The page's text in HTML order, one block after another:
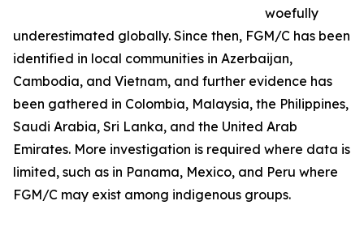
woefully
underestimated globally. Since then, FGM/C has been
identified in local communities in Azerbaijan,
Cambodia, and Vietnam, and further evidence has
been gathered in Colombia, Malaysia, the Philippines,
Saudi Arabia, Sri Lanka, and the United Arab
Emirates. More investigation is required where data is
limited, such as in Panama, Mexico, and Peru where
FGM/C may exist among indigenous groups.